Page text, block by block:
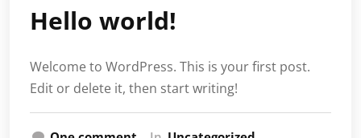
Hello world!
Welcome to WordPress. This is your first post.
Edit or delete it, then start writing!